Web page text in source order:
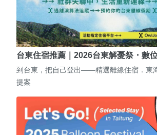
台東住宿推薦｜2026台東解憂祭・數
到台東，把自己登出——精選離線住宿．東
提案